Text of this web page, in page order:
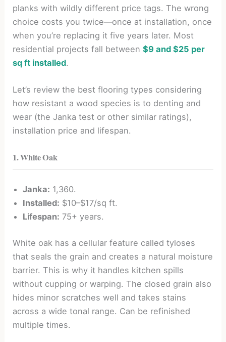
planks with wildly different price tags. The wrong
choice costs you twice—once at installation, once
when you’re replacing it five years later. Most
residential projects fall between$9 and $25 per
sq ft installed.
Let’s review the best flooring types considering
how resistant a wood species is to denting and
wear (the Janka test or other similar ratings),
installation price and lifespan.
1. White Oak
Janka: 1,360.
Installed: $10–$17/sq ft.
Lifespan: 75+ years.
White oak has a cellular feature called tyloses
that seals the grain and creates a natural moisture
barrier. This is why it handles kitchen spills
without cupping or warping. The closed grain also
hides minor scratches well and takes stains
across a wide tonal range. Can be refinished
multiple times.